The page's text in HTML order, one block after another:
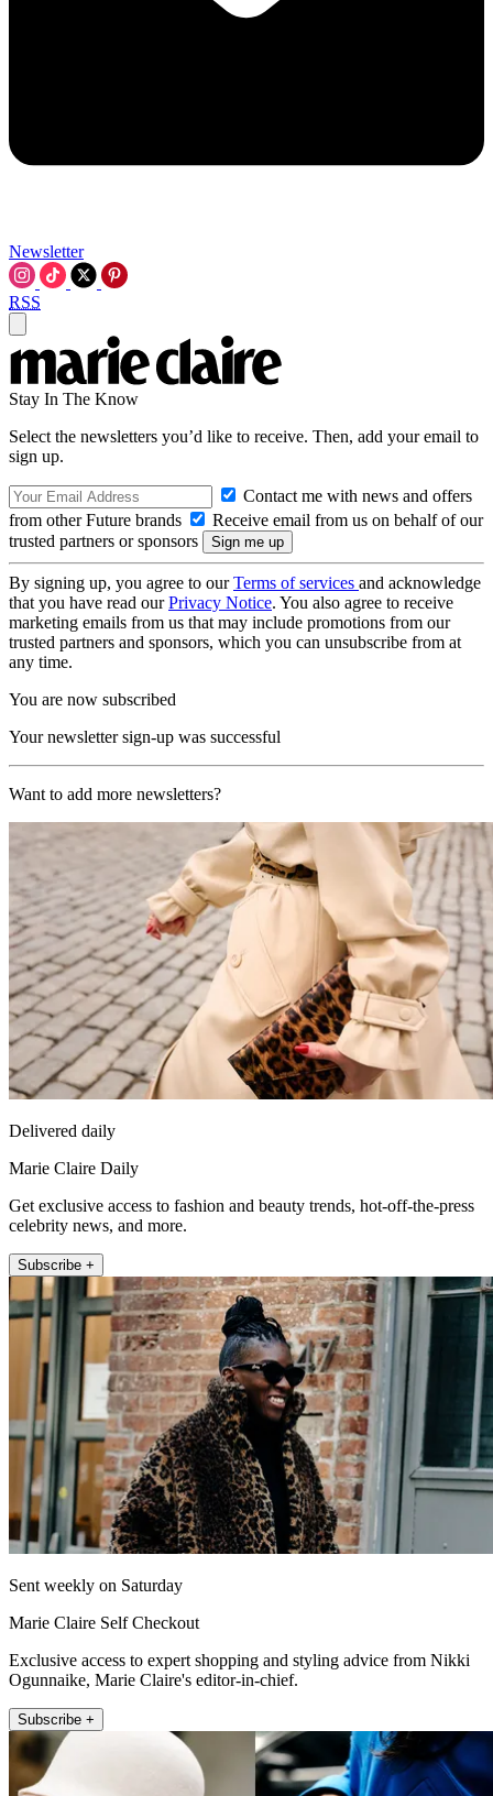
Newsletter
RSS
Stay In The Know
Select the newsletters you’d like to receive. Then, add your email to
sign up.
Contact me with news and offers
from other Future brands
Receive email from us on behalf of our
trusted partners or sponsors
By signing up, you agree to ourTerms of services and acknowledge
that you have read ourPrivacy Notice. You also agree to receive
marketing emails from us that may include promotions from our
trusted partners and sponsors, which you can unsubscribe from at
any time.
You are now subscribed
Your newsletter sign-up was successful
Want to add more newsletters?
Delivered daily
Marie Claire Daily
Get exclusive access to fashion and beauty trends, hot-off-the-press
celebrity news, and more.
Subscribe +
Sent weekly on Saturday
Marie Claire Self Checkout
Exclusive access to expert shopping and styling advice from Nikki
Ogunnaike, Marie Claire's editor-in-chief.
Subscribe +